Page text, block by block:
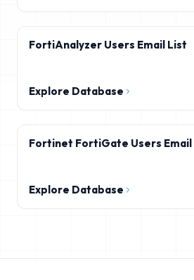
FortiAnalyzer Users Email List
Explore Database
Fortinet FortiGate Users Email
Explore Database